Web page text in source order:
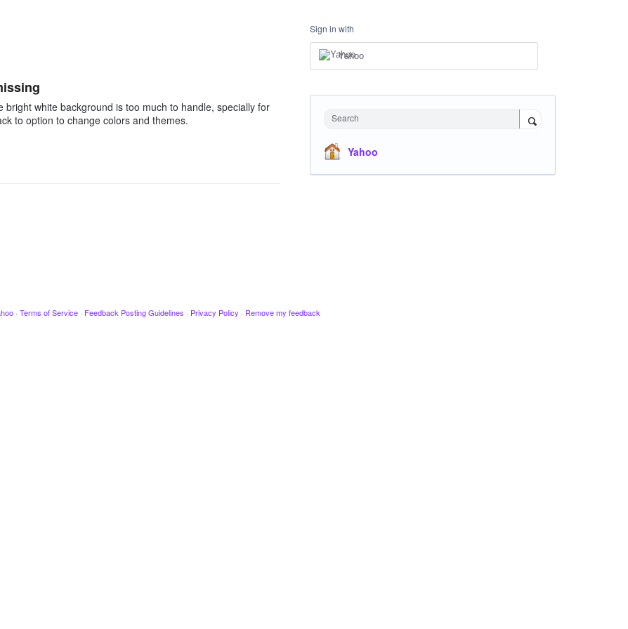
white background is too much to handle, specially for
to option to change colors and themes.
Sign in with
Yahoo
Search
Yahoo
· Terms of Service · Feedback Posting Guidelines · Privacy Policy · Remove my feedback